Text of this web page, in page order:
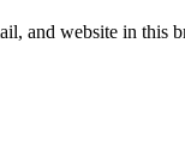
and website in this